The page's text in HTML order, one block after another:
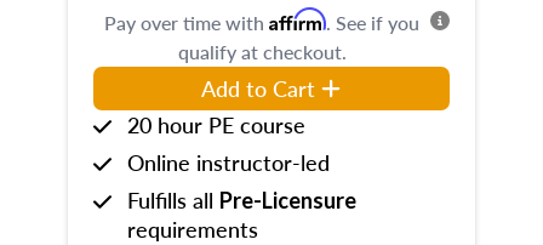
Pay over time with Affirm. See if you
qualify at checkout.
Add to Cart
20 hour PE course
Online instructor-led
Fulfills all Pre-Licensure
requirements